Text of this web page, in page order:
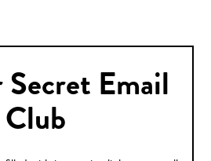
Secret Email
Club